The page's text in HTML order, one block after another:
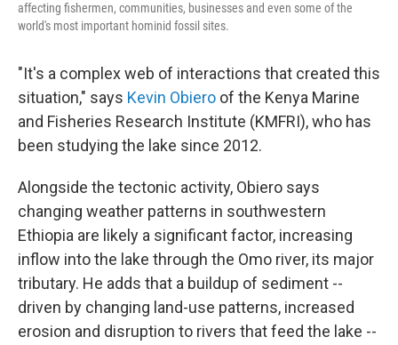
affecting fishermen, communities, businesses and even some of the
world's most important hominid fossil sites.
"It's a complex web of interactions that created this
situation," says Kevin Obiero of the Kenya Marine
and Fisheries Research Institute (KMFRI), who has
been studying the lake since 2012.
Alongside the tectonic activity, Obiero says
changing weather patterns in southwestern
Ethiopia are likely a significant factor, increasing
inflow into the lake through the Omo river, its major
tributary. He adds that a buildup of sediment --
driven by changing land-use patterns, increased
erosion and disruption to rivers that feed the lake --